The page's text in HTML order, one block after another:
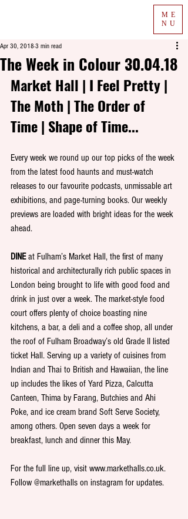
ME
NU
The Week in Colour 30.04.18
Apr 30, 2018 3 min read
Market Hall | I Feel Pretty |
The Moth | The Order of
Time | Shape of Time...
Every week we round up our top picks of the week
from the latest food haunts and must-watch
releases to our favourite podcasts, unmissable art
exhibitions, and page-turning books. Our weekly
previews are loaded with bright ideas for the week
ahead.
DINE at Fulham’s Market Hall, the first of many
historical and architecturally rich public spaces in
London being brought to life with good food and
drink in just over a week. The market-style food
court offers plenty of choice boasting nine
kitchens, a bar, a deli and a coffee shop, all under
the roof of Fulham Broadway’s old Grade II listed
ticket Hall. Serving up a variety of cuisines from
Indian and Thai to British and Hawaiian, the line
up includes the likes of Yard Pizza, Calcutta
Canteen, Thima by Farang, Butchies and Ahi
Poke, and ice cream brand Soft Serve Society,
among others. Open seven days a week for
breakfast, lunch and dinner this May.
For the full line up, visit www.markethalls.co.uk.
Follow @markethalls on instagram for updates.